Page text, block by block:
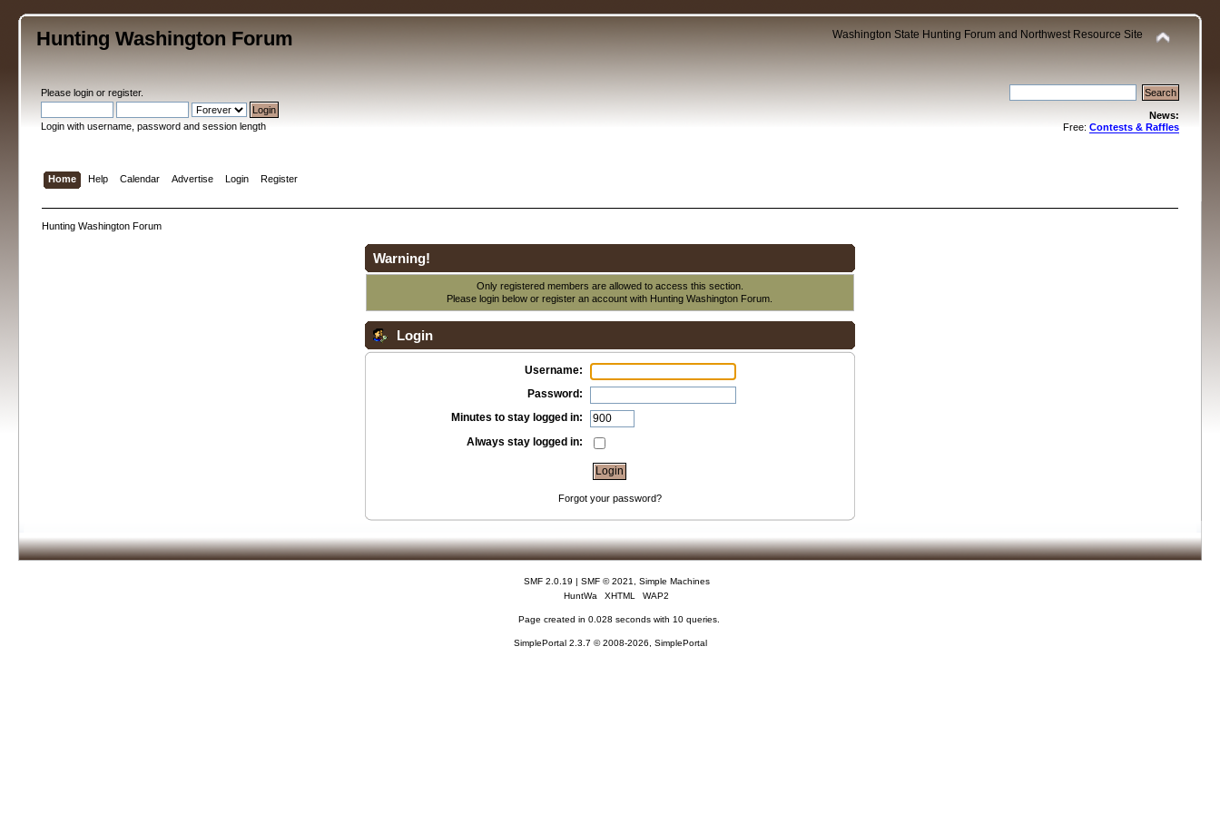
Hunting Washington Forum Washington State Hunting Forum and Northwest Resource Site
Pleaselogin orregister.
Login with username, password and session length
News:
Free: Contests & Raffles
Home Help Calendar Advertise Login Register
Hunting Washington Forum
Warning!
Only registered members are allowed to access this section.
Please login below orregister an account with Hunting Washington Forum.
Login
Username:
Password:
Minutes to stay logged in:
Always stay logged in:
Forgot your password?
SMF 2.0.19 | SMF © 2021
Simple Machines
HuntWa
XHTML WAP2
Page created in 0.028 seconds with 10 queries.
SimplePortal 2.3.7 © 2008-2026, SimplePortal